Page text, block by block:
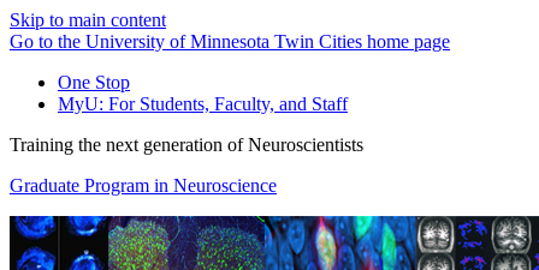
Skip to main content
Go to the University of Minnesota Twin Cities home page
One Stop
MyU: For Students, Faculty, and Staff
Training the next generation of Neuroscientists
Graduate Program in Neuroscience